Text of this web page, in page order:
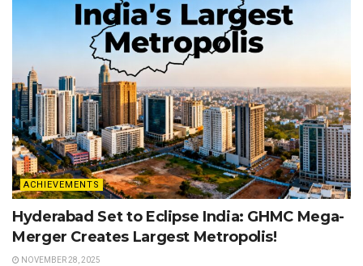
ACHIEVEMENTS
Hyderabad Set to Eclipse India: GHMC Mega-
Merger Creates Largest Metropolis!
NOVEMBER 28, 2025